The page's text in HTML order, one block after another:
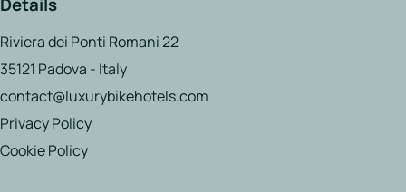
Details
Riviera dei Ponti Romani 22
35121 Padova - Italy
contact@luxurybikehotels.com
Privacy Policy
Cookie Policy